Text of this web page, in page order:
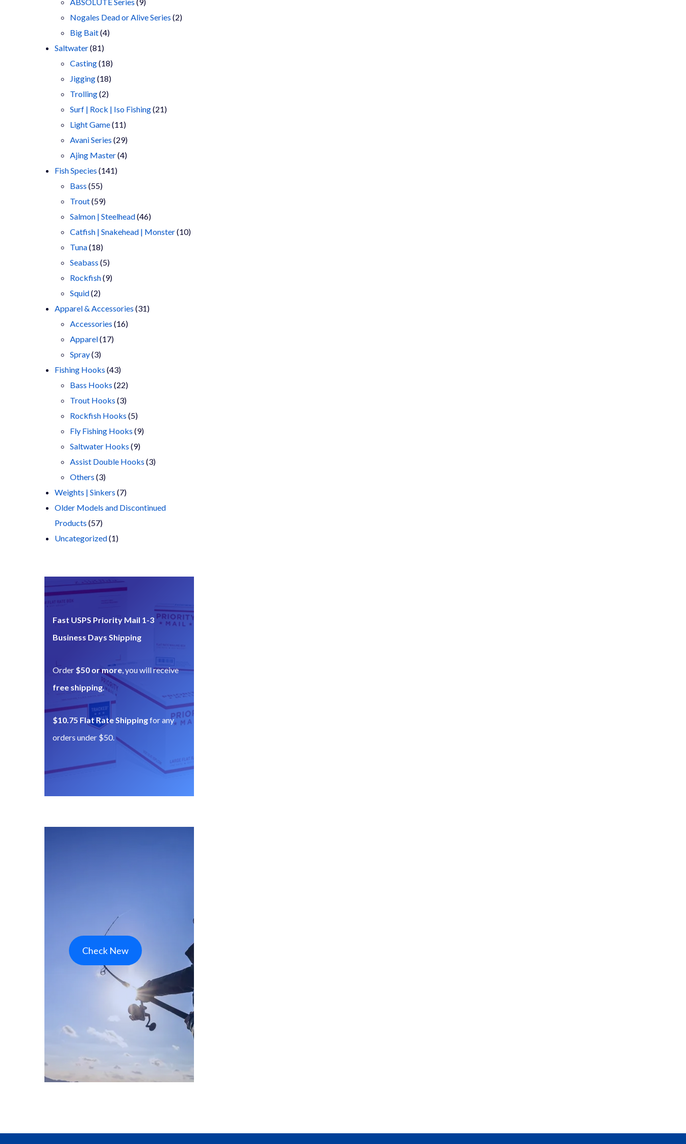
ABSOLUTE Series 9
products
Nogales Dead or Alive Series 22
Big Bait 44
Saltwater 8181
products
Casting 1818
products
Jigging 1818
products
Trolling 22
products
Surf | Rock | Iso Fishing 2121
Light Game 1111
products
Avani Series 2929
products
Ajing Master 44
Fish Species 141141
Bass 5555
products
Trout 5959
products
Salmon | Steelhead 4646
products
Catfish | Snakehead | Monster 1010
Tuna 1818
products
Seabass 55
products
Rockfish 99
Squid 22
products
Apparel & Accessories 3131
Accessories 1616
Apparel 1717
Spray 33
products
Fishing Hooks 4343
products
Bass Hooks 2222
products
Trout Hooks 33
products
Rockfish Hooks 55
products
Fly Fishing Hooks 99
Saltwater Hooks 99
products
Assist Double Hooks 33
Others 33
products
Weights | Sinkers 77
products
Older Models and Discontinued
Products 5757
products
Uncategorized 11
Fast USPS Priority Mail 1-3
Business Days Shipping
Order $50 or more, you will receive
free shipping.
$10.75 Flat Rate Shippingfor any
orders under $50.
Check New